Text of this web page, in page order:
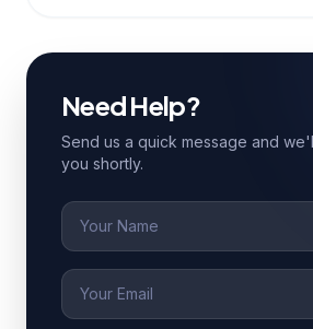
Need Help?
Send us a quick message and
you shortly.
Name
Email